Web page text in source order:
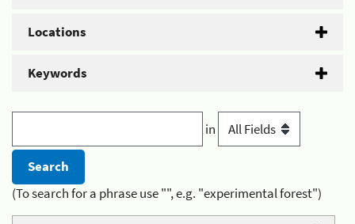
Locations
Keywords
in
(To search for a phrase use "", e.g. "experimental forest")